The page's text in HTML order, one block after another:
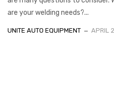
are your welding needs?...
UNITE AUTO EQUIPMENT APRIL